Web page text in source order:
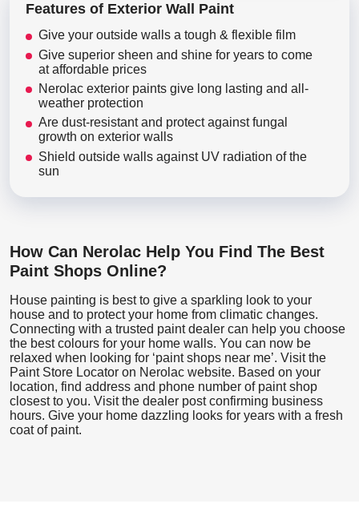
Features of Exterior Wall Paint
Give your outside walls a tough & flexible film
Give superior sheen and shine for years to come
at affordable prices
Nerolac exterior paints give long lasting and all-
weather protection
Are dust-resistant and protect against fungal
growth on exterior walls
Shield outside walls against UV radiation of the
sun
How Can Nerolac Help You Find The Best
Paint Shops Online?
House painting is best to give a sparkling look to your
house and to protect your home from climatic changes.
Connecting with a trusted paint dealer can help you choose
the best colours for your home walls. You can now be
relaxed when looking for ‘paint shops near me’. Visit the
Paint Store Locator on Nerolac website. Based on your
location, find address and phone number of paint shop
closest to you. Visit the dealer post confirming business
hours. Give your home dazzling looks for years with a fresh
coat of paint.